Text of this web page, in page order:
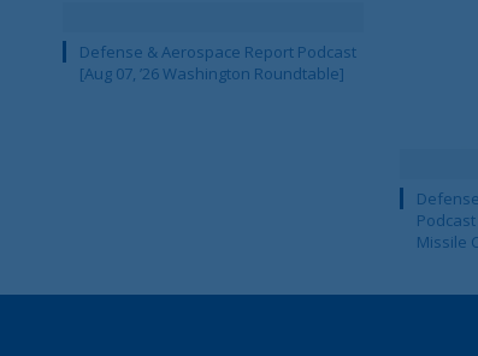
Defense & Aerospace Report Podcast
[Aug 07, ’26 Washington Roundtable]
Missile